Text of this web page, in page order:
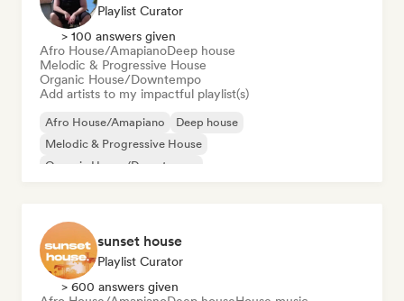
Playlist Curator
> 100 answers given
Afro House/AmapianoDeep house
Melodic & Progressive House
Organic House/Downtempo
Add artists to my impactful playlist(s)
Afro House/Amapiano
Deep house
Melodic & Progressive House
Organic House/Downtempo
sunset house
Playlist Curator
> 600 answers given